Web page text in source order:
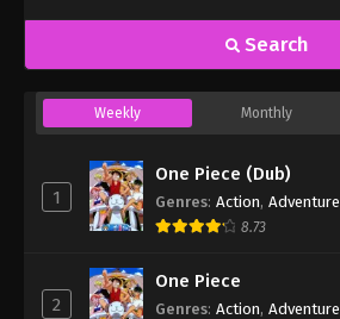
Search
Weekly Monthly
1
One Piece (Dub)
Genres: Action, Adventure
8.73
2
One Piece
Genres: Action, Adventure